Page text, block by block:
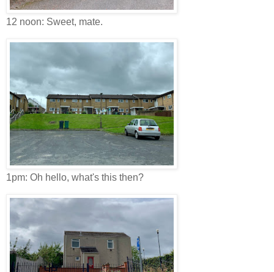
12 noon: Sweet, mate.
1pm: Oh hello, what's this then?